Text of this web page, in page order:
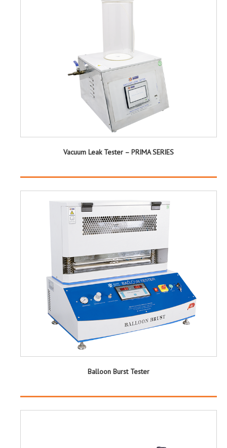
Vacuum Leak Tester – PRIMA SERIES
Balloon Burst Tester